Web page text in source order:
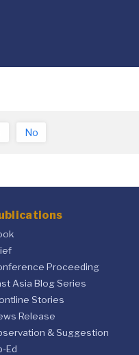
No
Proceeding
Asia Blog Series
Stories
Release
& Suggestion
Ed